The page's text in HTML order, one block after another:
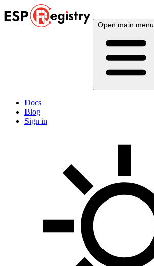
Open main menu
Docs
Blog
Sign in